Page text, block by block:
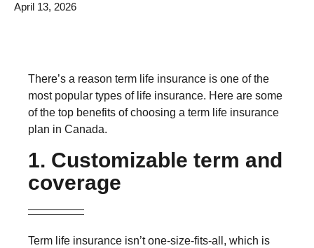
April 13, 2026
There’s a reason term life insurance is one of the
most popular types of life insurance. Here are some
of the top benefits of choosing a term life insurance
plan in Canada.
1. Customizable term and
coverage
Term life insurance isn’t one-size-fits-all, which is